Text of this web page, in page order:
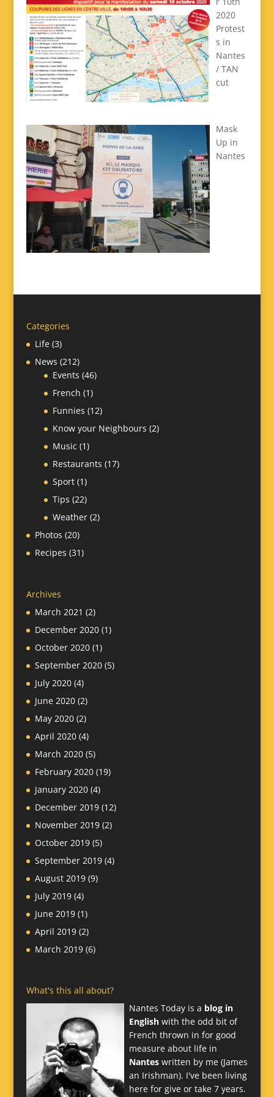
2020
Protest
s in
Nantes
/ TAN
cut
Mask
Up in
Nantes
Categories
Life(3)
News (212)
Events (46)
French (1)
Funnies (12)
Know your Neighbours (2)
Music (1)
Restaurants (17)
Sport(1)
Tips (22)
Weather(2)
Photos (20)
Recipes (31)
Archives
March 2021 (2)
December 2020(1)
October 2020(1)
September 2020(5)
July 2020(4)
June 2020(2)
May 2020(2)
April 2020(4)
March 2020(5)
February 2020(19)
January 2020(4)
December 2019(12)
November 2019(2)
October 2019(5)
September 2019(4)
August 2019(9)
July 2019(4)
June 2019(1)
April 2019(2)
March 2019(6)
What's this all about?
Nantes Today is a blog in
Englishwith the odd bit of
French thrown in for good
measure about life in
Nanteswritten by me (James
an Irishman). I've been living
here for give or take 7 years.